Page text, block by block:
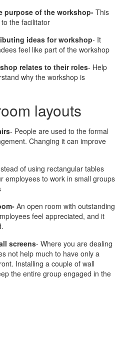
purpose of the workshop- This
the facilitator
ideas for workshop- It
feel like part of the workshop
relates to their roles- Help
why the workshop is
layouts
- People are used to the formal
Changing it can improve
of using rectangular tables
employees to work in small groups
An open room with outstanding
feel appreciated, and it
screens- Where you are dealing
not help much to have only a
Installing a couple of wall
the entire group engaged in the